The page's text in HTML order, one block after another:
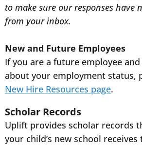
to make sure our responses have
from your inbox.
New and Future Employees
If you are a future employee
about your employment status,
New Hire Resources page.
Scholar Records
Uplift provides scholar records
your child’s new school